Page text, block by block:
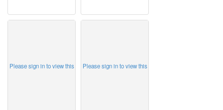
Please sign in to view this Please sign in to view this